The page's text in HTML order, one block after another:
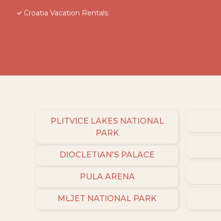
Croatia Vacation Rentals
PLITVICE LAKES NATIONAL
PARK
DIOCLETIAN'S PALACE
PULA ARENA
MLJET NATIONAL PARK